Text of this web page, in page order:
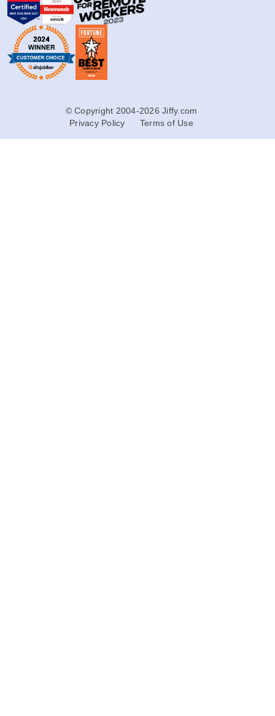
© Copyright 2004-2026 Jiffy.com
Privacy Policy
Terms of Use